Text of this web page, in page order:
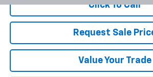
Click To Call
Request Sale
Value Your Trade